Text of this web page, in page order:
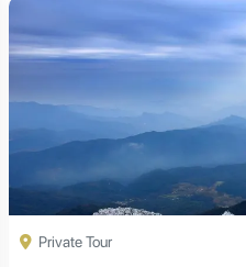
Private Tour